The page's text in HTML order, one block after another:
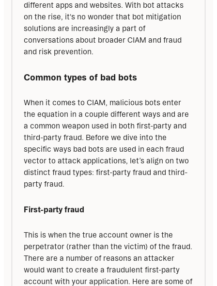
different apps and websites. With bot attacks
on the rise, it's no wonder that bot mitigation
solutions are increasingly a part of
conversations about broader CIAM and fraud
and risk prevention.
Common types of bad bots
When it comes to CIAM, malicious bots enter
the equation in a couple different ways and are
a common weapon used in both first-party and
third-party fraud. Before we dive into the
specific ways bad bots are used in each fraud
vector to attack applications, let’s align on two
distinct fraud types: first-party fraud and third-
party fraud.
First-party fraud
This is when the true account owner is the
perpetrator (rather than the victim) of the fraud.
There are a number of reasons an attacker
would want to create a fraudulent first-party
account with your application. Here are some of